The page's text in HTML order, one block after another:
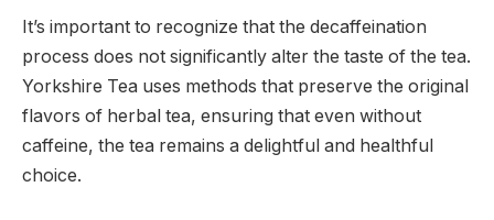
It’s important to recognize that the decaffeination
process does not significantly alter the taste of the tea.
Yorkshire Tea uses methods that preserve the original
flavors of herbal tea, ensuring that even without
caffeine, the tea remains a delightful and healthful
choice.